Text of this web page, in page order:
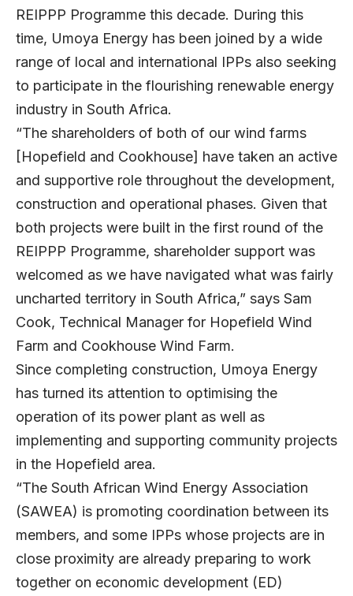
REIPPP Programme this decade. During this
time, Umoya Energy has been joined by a wide
range of local and international IPPs also seeking
to participate in the flourishing renewable energy
industry in South Africa.
“The shareholders of both of our wind farms
[Hopefield and Cookhouse] have taken an active
and supportive role throughout the development,
construction and operational phases. Given that
both projects were built in the first round of the
REIPPP Programme, shareholder support was
welcomed as we have navigated what was fairly
uncharted territory in South Africa,” says Sam
Cook, Technical Manager for Hopefield Wind
Farm and Cookhouse Wind Farm.
Since completing construction, Umoya Energy
has turned its attention to optimising the
operation of its power plant as well as
implementing and supporting community projects
in the Hopefield area.
“The South African Wind Energy Association
(SAWEA) is promoting coordination between its
members, and some IPPs whose projects are in
close proximity are already preparing to work
together on economic development (ED)